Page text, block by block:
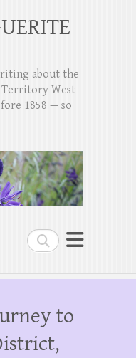
Search
about the
West
1858 — so
to